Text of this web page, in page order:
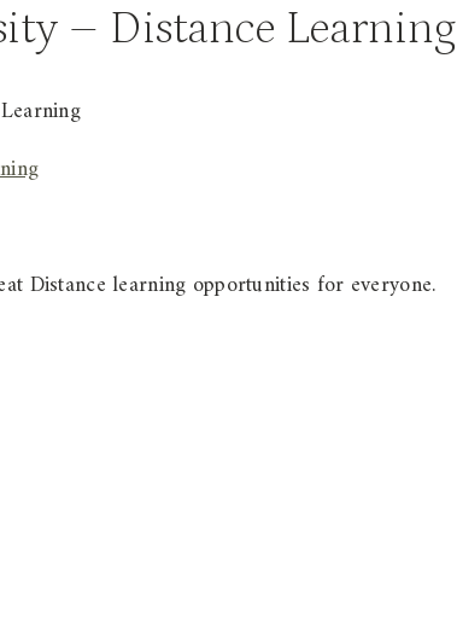
– Distance Learning
Distance learning opportunities for everyone.